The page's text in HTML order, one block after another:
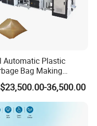
Automatic Plastic
Bag Making
Bag on Roll
Bottom Seal Bag
Machine Double
V-Folding Bottom
with S Wave Trash
36,500.00